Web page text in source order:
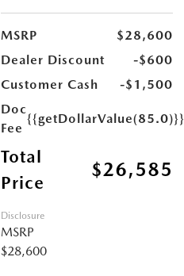
MSRP
$28,600
Dealer Discount
-$600
Customer Cash
-$1,500
Doc
Fee
{{getDollarValue(85.0)}}
Total
Price
$26,585
Disclosure
MSRP
$28,600